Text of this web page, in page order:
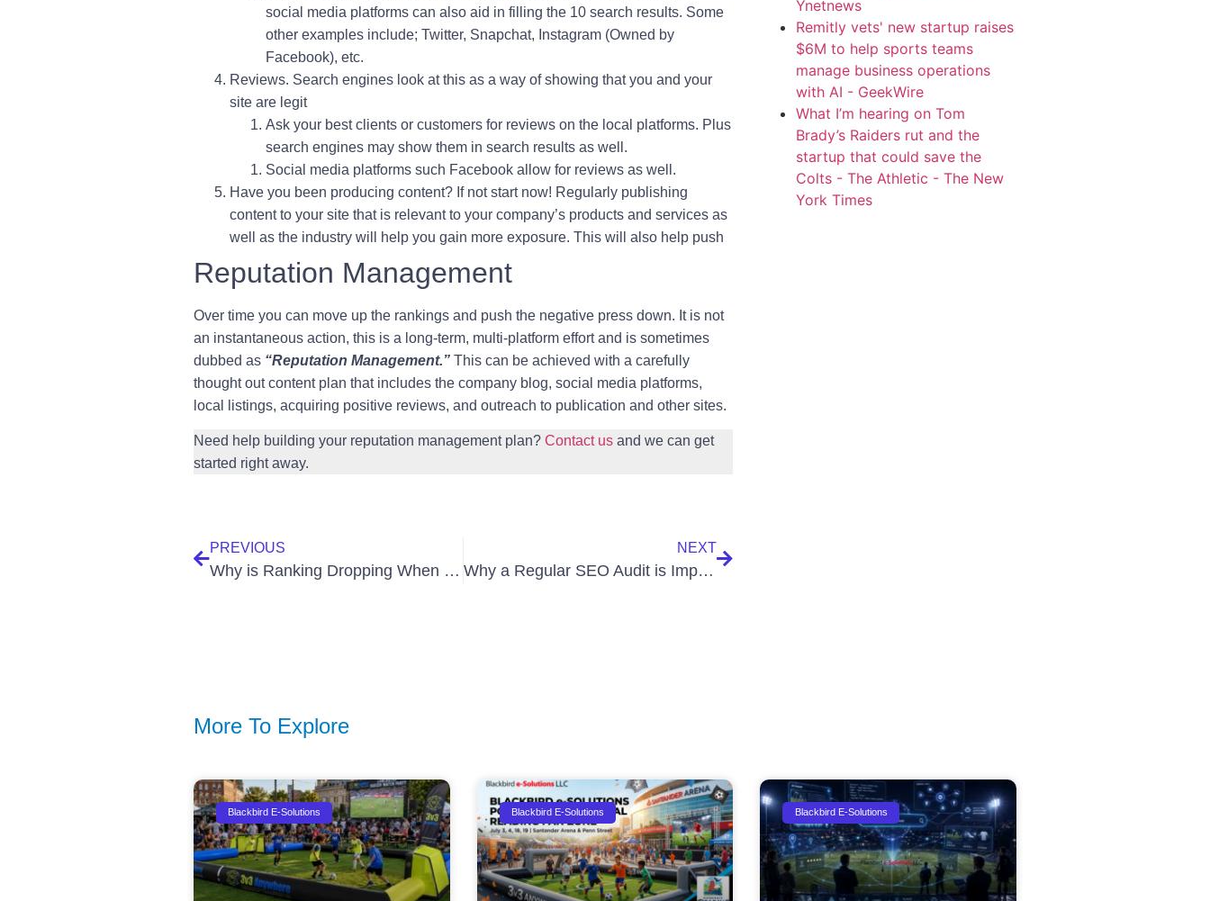
social media platforms can also aid in filling the 10 search results. Some
other examples include; Twitter, Snapchat, Instagram (Owned by
Facebook), etc.
Reviews. Search engines look at this as a way of showing that you and your
site are legit
Ask your best clients or customers for reviews on the local platforms. Plus
search engines may show them in search results as well.
Social media platforms such Facebook allow for reviews as well.
Have you been producing content? If not start now! Regularly publishing
content to your site that is relevant to your company’s products and services as
well as the industry will help you gain more exposure. This will also help push
Reputation Management
Over time you can move up the rankings and push the negative press down. It is not
an instantaneous action, this is a long-term, multi-platform effort and is sometimes
dubbed as “Reputation Management.” This can be achieved with a carefully
thought out content plan that includes the company blog, social media platforms,
local listings, acquiring positive reviews, and outreach to publication and other sites.
Need help building your reputation management plan? Contact us and we can get
started right away.
PREVIOUS
Why is Ranking Dropping When My Impressions Increase?
NEXT
Why a Regular SEO Audit is Important for Your Website
Ynetnews
Remitly vets' new startup raises
$6M to help sports teams
manage business operations
with AI - GeekWire
What I’m hearing on Tom
Brady’s Raiders rut and the
startup that could save the
Colts - The Athletic - The New
York Times
More To Explore
Blackbird E-Solutions Blackbird E-Solutions Blackbird E-Solutions
Tips, Tools, & Insights Delivered To Your Inbox.
Want Smarter Ways To
Business? Sign Up Today!
Phone
Email (Required)